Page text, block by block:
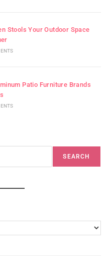
Stools Your Outdoor Space
Patio Furniture Brands
SEARCH